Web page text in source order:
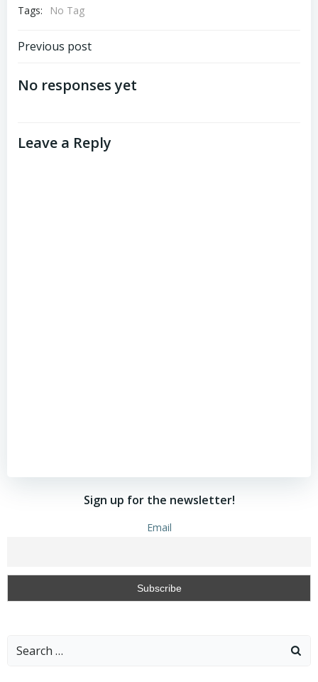
Tags:
No Tag
Post
navigation
Previous post
No responses yet
Leave a Reply
Sign up for the newsletter!
Email
Search